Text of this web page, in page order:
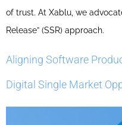
of trust. At Xablu, we
Release” (SSR) approach.
Aligning Software
Digital Single Market